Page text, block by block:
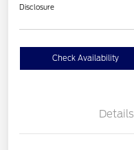
Disclosure
Check Availability
Details